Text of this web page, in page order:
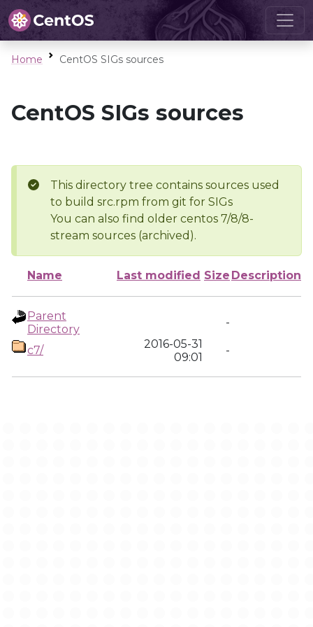
Home CentOS SIGs sources
CentOS SIGs sources
This directory tree contains sources used
to build src.rpm from git for SIGs
You can also find older centos 7/8/8-
stream sources (archived).
Name Last modified Size Description
Parent
Directory
-
c7/
2016-05-31
09:01
-